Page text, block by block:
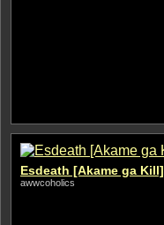
Esdeath [Akame ga Kill]
awwcoholics